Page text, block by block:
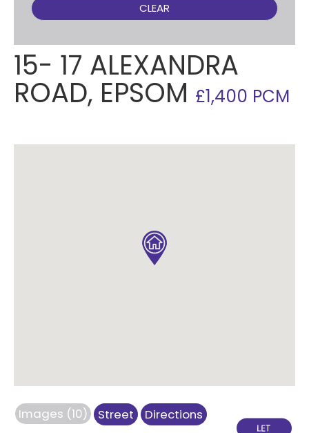
CLEAR
15- 17 ALEXANDRA
ROAD, EPSOM £1,400 PCM
Images (10) Street Directions